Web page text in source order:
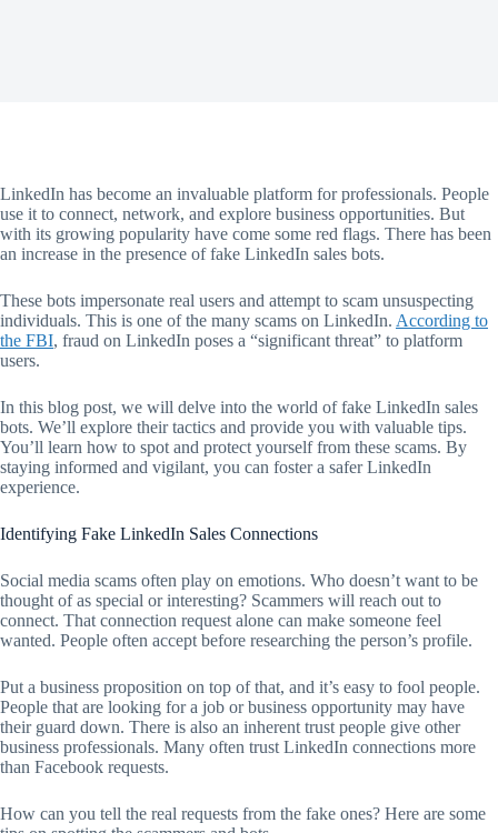
LinkedIn has become an invaluable platform for professionals. People
use it to connect, network, and explore business opportunities. But
with its growing popularity have come some red flags. There has been
an increase in the presence of fake LinkedIn sales bots.
These bots impersonate real users and attempt to scam unsuspecting
individuals. This is one of the many scams on LinkedIn. According to
the FBI, fraud on LinkedIn poses a “significant threat” to platform
users.
In this blog post, we will delve into the world of fake LinkedIn sales
bots. We’ll explore their tactics and provide you with valuable tips.
You’ll learn how to spot and protect yourself from these scams. By
staying informed and vigilant, you can foster a safer LinkedIn
experience.
Identifying Fake LinkedIn Sales Connections
Social media scams often play on emotions. Who doesn’t want to be
thought of as special or interesting? Scammers will reach out to
connect. That connection request alone can make someone feel
wanted. People often accept before researching the person’s profile.
Put a business proposition on top of that, and it’s easy to fool people.
People that are looking for a job or business opportunity may have
their guard down. There is also an inherent trust people give other
business professionals. Many often trust LinkedIn connections more
than Facebook requests.
How can you tell the real requests from the fake ones? Here are some